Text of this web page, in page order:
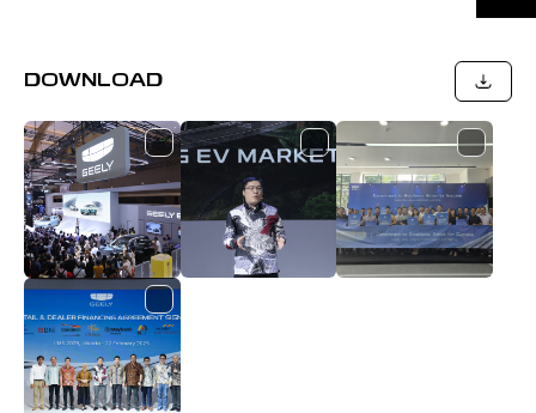
DOWNLOAD